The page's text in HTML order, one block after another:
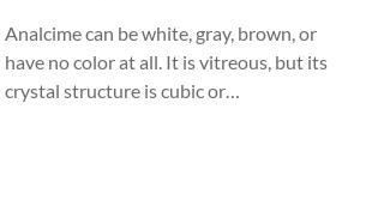
Analcime can be white, gray, brown, or
have no color at all. It is vitreous, but its
crystal structure is cubic or